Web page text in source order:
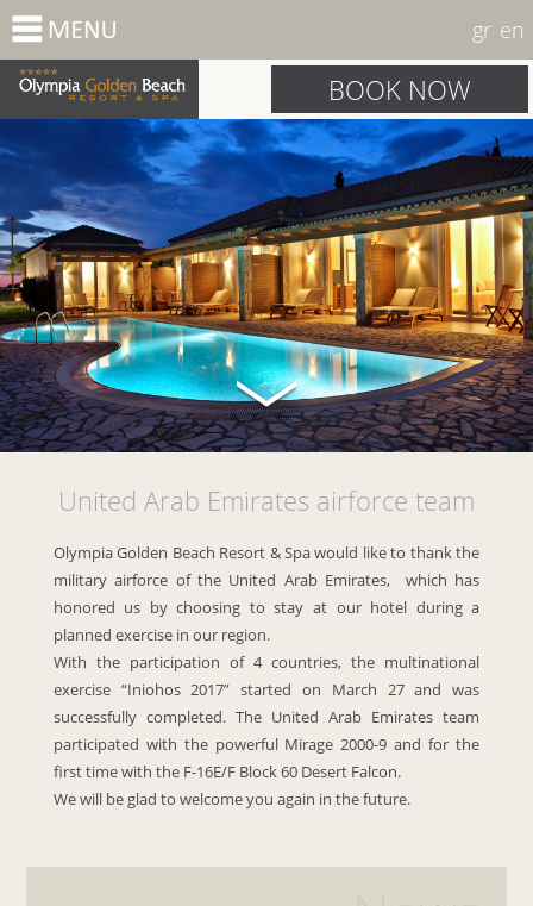
gr en
BOOK NOW
United Arab Emirates airforce team
Olympia Golden Beach Resort & Spa would like to thank the
military airforce of the United Arab Emirates, which has
honored us by choosing to stay at our hotel during a
planned exercise in our region.
With the participation of 4 countries, the multinational
exercise “Iniohos 2017” started on March 27 and was
successfully completed. The United Arab Emirates team
participated with the powerful Mirage 2000-9 and for the
first time with the F-16E/F Block 60 Desert Falcon.
We will be glad to welcome you again in the future.